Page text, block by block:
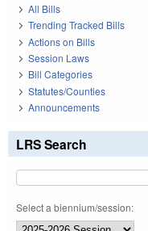
All Bills
Trending Tracked Bills
Actions on Bills
Session Laws
Bill Categories
Statutes/Counties
Announcements
LRS Search
Select a biennium/session: